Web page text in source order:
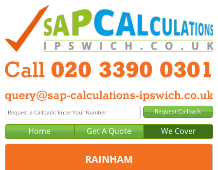
Home Get A Quote We Cover
RAINHAM